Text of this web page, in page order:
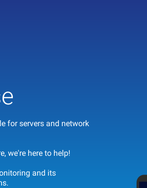
for servers and network
we're here to help!
and its